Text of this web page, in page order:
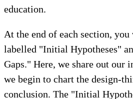
education.
At the end of each section,
labelled "Initial Hypotheses"
Gaps." Here, we share out our
we begin to chart the design-
conclusion. The "Initial